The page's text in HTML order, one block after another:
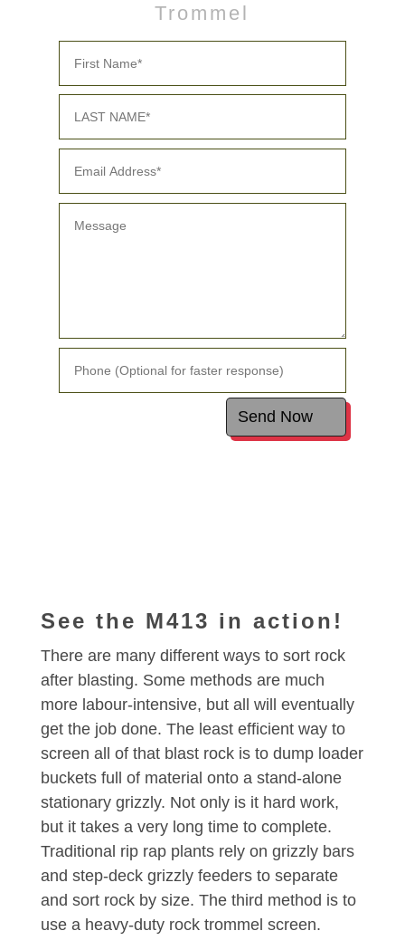
Trommel
Send Now
See the M413 in action!
There are many different ways to sort rock
after blasting. Some methods are much
more labour-intensive, but all will eventually
get the job done. The least efficient way to
screen all of that blast rock is to dump loader
buckets full of material onto a stand-alone
stationary grizzly. Not only is it hard work,
but it takes a very long time to complete.
Traditional rip rap plants rely on grizzly bars
and step-deck grizzly feeders to separate
and sort rock by size. The third method is to
use a heavy-duty rock trommel screen.